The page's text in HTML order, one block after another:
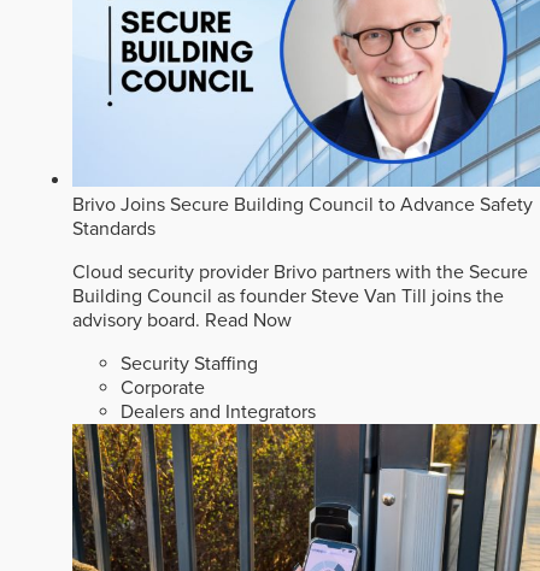
Brivo Joins Secure Building Council to Advance Safety
Standards
Cloud security provider Brivo partners with the Secure
Building Council as founder Steve Van Till joins the
advisory board. Read Now
Security Staffing
Corporate
Dealers and Integrators